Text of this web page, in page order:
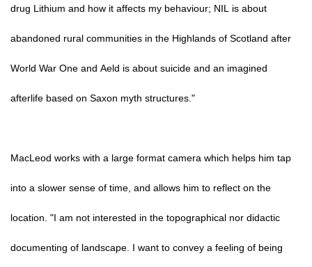
drug Lithium and how it affects my behaviour; NIL is about
abandoned rural communities in the Highlands of Scotland after
World War One and Aeld is about suicide and an imagined
afterlife based on Saxon myth structures."
MacLeod works with a large format camera which helps him tap
into a slower sense of time, and allows him to reflect on the
location. "I am not interested in the topographical nor didactic
documenting of landscape. I want to convey a feeling of being